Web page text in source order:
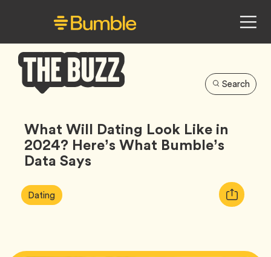
Buzz
Search
What Will Dating Look Like in
2024? Here’s What Bumble’s
Data Says
Article
Tags:
DatingTag
Copy
URL